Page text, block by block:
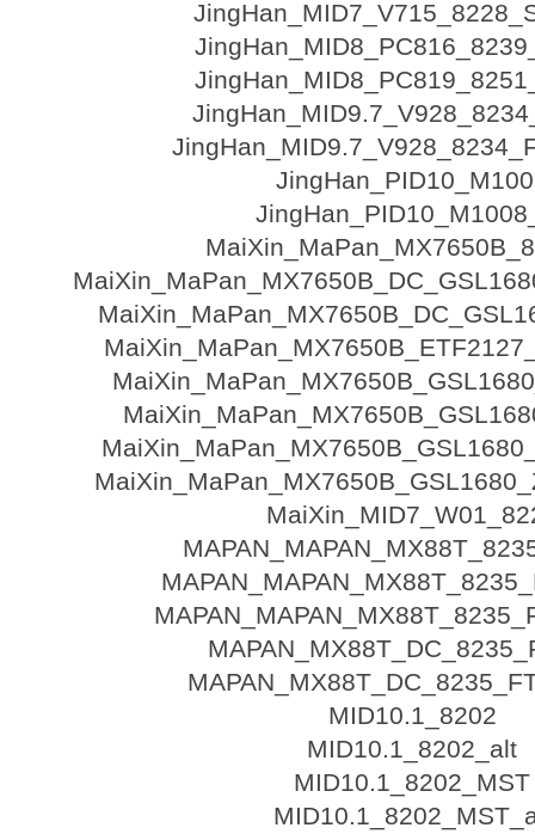
MID10.1_8202
MID10.1_8202_alt
MID10.1_8202_MST